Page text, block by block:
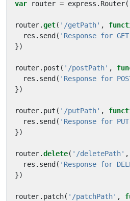
var
router = express . Router
router.get( '/getPath' ,
res . send ( 'Response for
})
router. post ( '/postPath' ,
res . send ( 'Response for
})
router. put ( '/putPath' ,
res . send ( 'Response for
})
router.delete( '/deletePath' ,
res . send ( 'Response for
})
router. patch( '/patchPath' ,